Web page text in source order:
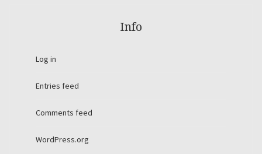
Info
Log in
Entries feed
Comments feed
WordPress.org